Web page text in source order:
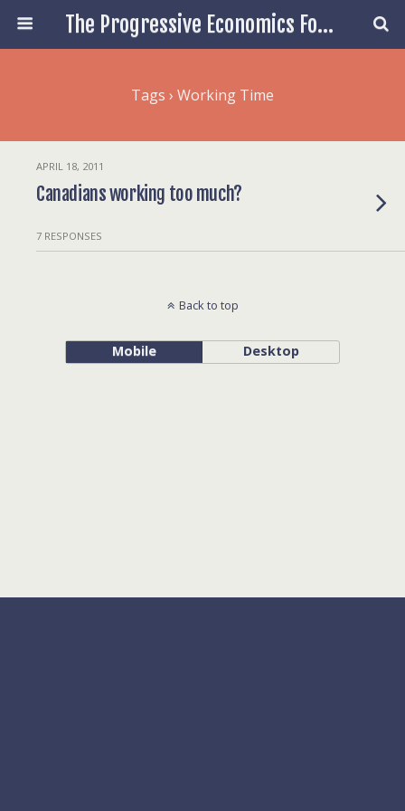
The Progressive Economics Forum
Tags › Working Time
APRIL 18, 2011
Canadians working too much?
7 RESPONSES
Back to top
Mobile Desktop